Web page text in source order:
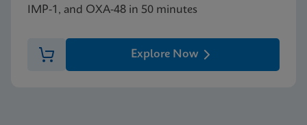
IMP-1, and OXA-48 in 50 minutes
Explore Now